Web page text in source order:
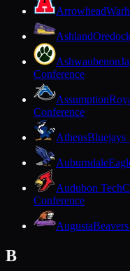
Arrowhead
Ashland
Ashwaubenon
Conference
Assumption
Conference
AthensBluejays
Auburndale
Audubon Tech
Conference
Augusta
B